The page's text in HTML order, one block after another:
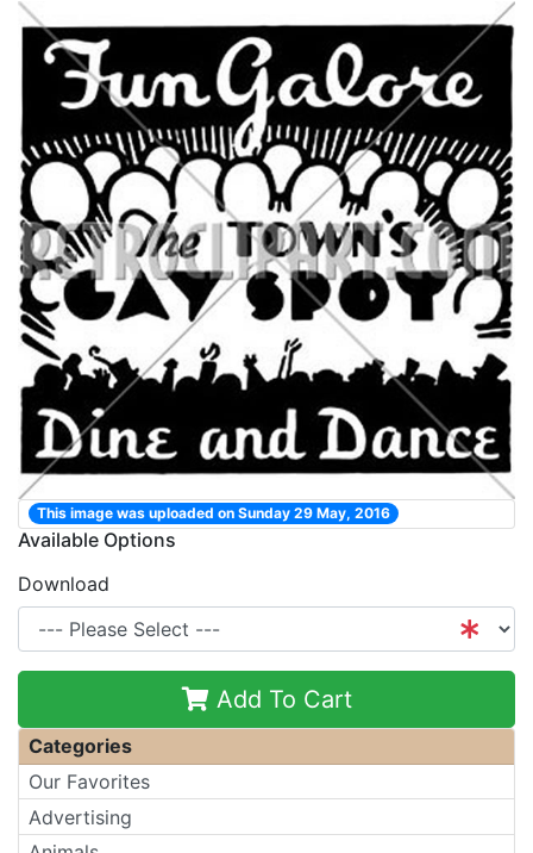
This image was uploaded on Sunday 29 May, 2016
Available Options
Download
Add To Cart
Categories
Our Favorites
Advertising